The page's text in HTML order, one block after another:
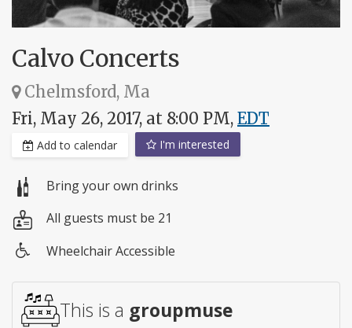
Calvo Concerts
Chelmsford, Ma
Fri, May 26, 2017, at 8:00 PM, EDT
Add to calendar I'm interested
Bring your own drinks
All guests must be 21
access
Wheelchair Accessible
This is a groupmuse